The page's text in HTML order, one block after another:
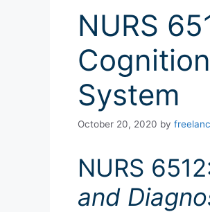
NURS
System
October 20, 2020 by
NURS
and